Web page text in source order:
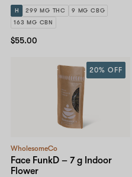
25mg 10-pack
H 299 MG THC
9 MG CBG
163 MG CBN
$55.00
WholesomeCo
Face FunkD – 7 g Indoor
Flower
20% OFF